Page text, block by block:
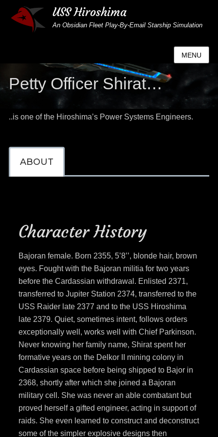
USS Hiroshima
An Obsidian Fleet Play-By-Email Starship Simulation
MENU
Petty Officer Shirat…
..is one of the Hiroshima’s Power Systems Engineers.
ABOUT
Character History
Bajoran female. Born 2355, 5’8’’, blonde hair, brown
eyes. Fought with the Bajoran militia for two years
before the Cardassian withdrawal. Enlisted 2371,
transferred to Jupiter Station 2374, transferred to the
USS Raider late 2377 and to the USS Hiroshima
late 2379. Quiet, sometimes intent, follows orders
exceptionally well, works well with Chief Parkinson.
Never knowing her family name, Shirat spent her
formative years on the Delkor II mining colony in
Cardassian space before being shipped to Bajor in
2368, shortly after which she joined a Bajoran
military cell. She was never an able combatant but
proved herself a gifted engineer, acting in support of
raids. She even learned to construct and deconstruct
some of the simpler explosive designs then